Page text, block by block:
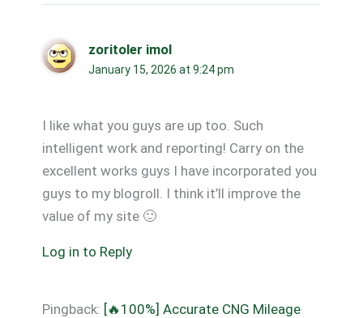
zoritoler imol
January 15, 2026 at 9:24 pm
I like what you guys are up too. Such
intelligent work and reporting! Carry on the
excellent works guys I have incorporated you
guys to my blogroll. I think it’ll improve the
value of my site 🙂
Log in to Reply
Pingback: [🔥100%] Accurate CNG Mileage